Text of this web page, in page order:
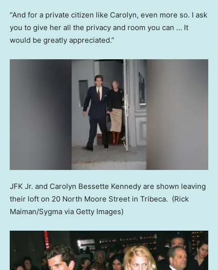
“And for a private citizen like Carolyn, even more so. I ask
you to give her all the privacy and room you can … It
would be greatly appreciated.”
JFK Jr. and Carolyn Bessette Kennedy are shown leaving
their loft on 20 North Moore Street in Tribeca. (Rick
Maiman/Sygma via Getty Images)